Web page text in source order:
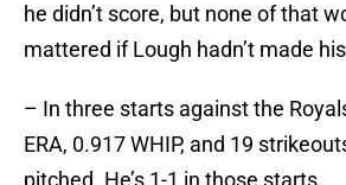
he didn’t score, but none of that
mattered if Lough hadn’t made
– In three starts against the
ERA, 0.917 WHIP, and 19
pitched. He’s 1-1 in those starts.